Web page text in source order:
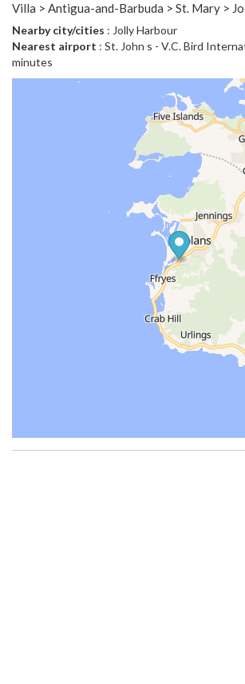
Villa > Antigua-and-Barbuda > St. Mary >
Nearby city/cities : Jolly Harbour
Nearest airport : St. John s - V.C. Bird
minutes